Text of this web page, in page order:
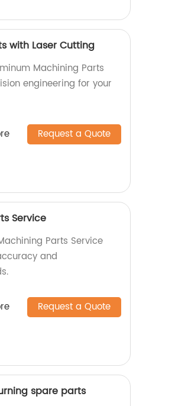
with Laser Cutting
Machining Parts
engineering for your
Request a Quote
Service
Parts Service
and
Request a Quote
spare parts